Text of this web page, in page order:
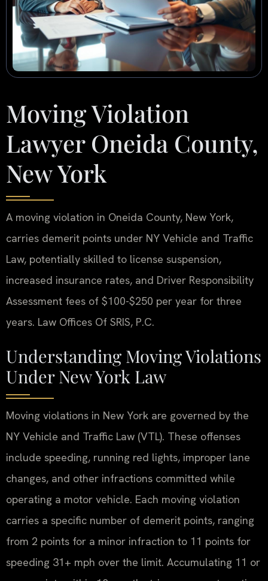
Moving Violation
Lawyer Oneida County,
New York
A moving violation in Oneida County, New York,
carries demerit points under NY Vehicle and Traffic
Law, potentially skilled to license suspension,
increased insurance rates, and Driver Responsibility
Assessment fees of $100-$250 per year for three
years. Law Offices Of SRIS, P.C.
Understanding Moving Violations
Under New York Law
Moving violations in New York are governed by the
NY Vehicle and Traffic Law (VTL). These offenses
include speeding, running red lights, improper lane
changes, and other infractions committed while
operating a motor vehicle. Each moving violation
carries a specific number of demerit points, ranging
from 2 points for a minor infraction to 11 points for
speeding 31+ mph over the limit. Accumulating 11 or